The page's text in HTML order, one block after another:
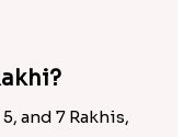
and 7 Rakhis,